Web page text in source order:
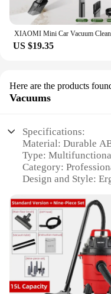
US $19.35
Here are the products
Vacuums
Specifications:
Material: Durable
Type:
Category:
Design and Style:
Cleaning
Performance and
Efficient Filtration
Parts and
Attachments
Features:
|Wholesale|Vendors|